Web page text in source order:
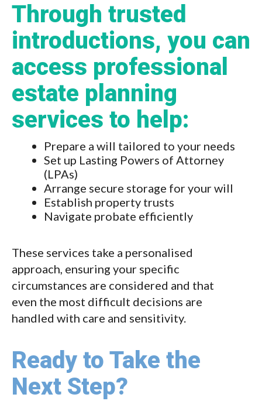
Through trusted
introductions, you can
access professional
estate planning
services to help:
Prepare a will tailored to your needs
Set up Lasting Powers of Attorney
(LPAs)
Arrange secure storage for your will
Establish property trusts
Navigate probate efficiently
These services take a personalised
approach, ensuring your specific
circumstances are considered and that
even the most difficult decisions are
handled with care and sensitivity.
Ready to Take the
Next Step?